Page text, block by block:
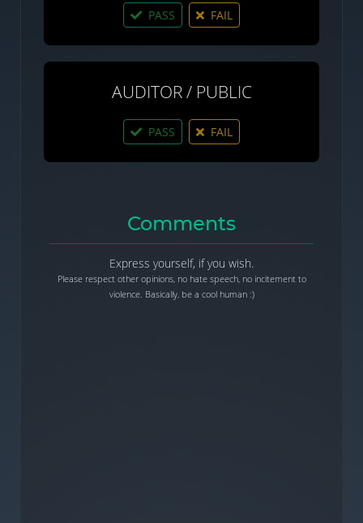
PASS FAIL
AUDITOR / PUBLIC
PASS FAIL
Comments
Express yourself, if you wish.
Please respect other opinions, no hate speech, no incitement to
violence. Basically, be a cool human :)